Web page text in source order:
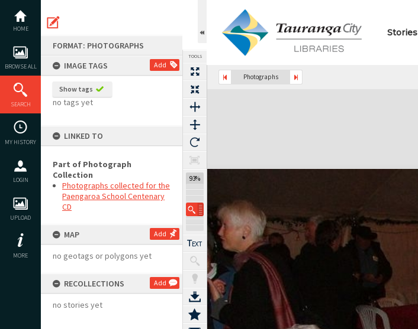
content
HOME
BROWSE ALL
SEARCH
MY HISTORY
LOGIN
UPLOAD
MORE
FORMAT: PHOTOGRAPHS
IMAGE TAGS
Add
Show tags
no tags yet
LINKED TO
Part of Photograph
Collection
Photographs collected for the
Paengaroa School Centenary
CD
MAP Add
no geotags or polygons yet
RECOLLECTIONS Add
no stories yet
TOOLS
93%
Stories
Photographs
Expand/collapse